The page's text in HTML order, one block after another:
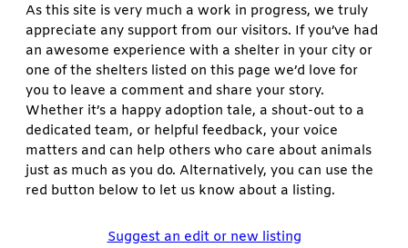
As this site is very much a work in progress, we truly
appreciate any support from our visitors. If you’ve had
an awesome experience with a shelter in your city or
one of the shelters listed on this page we’d love for
you to leave a comment and share your story.
Whether it’s a happy adoption tale, a shout-out to a
dedicated team, or helpful feedback, your voice
matters and can help others who care about animals
just as much as you do. Alternatively, you can use the
red button below to let us know about a listing.
Suggest an edit or new listing